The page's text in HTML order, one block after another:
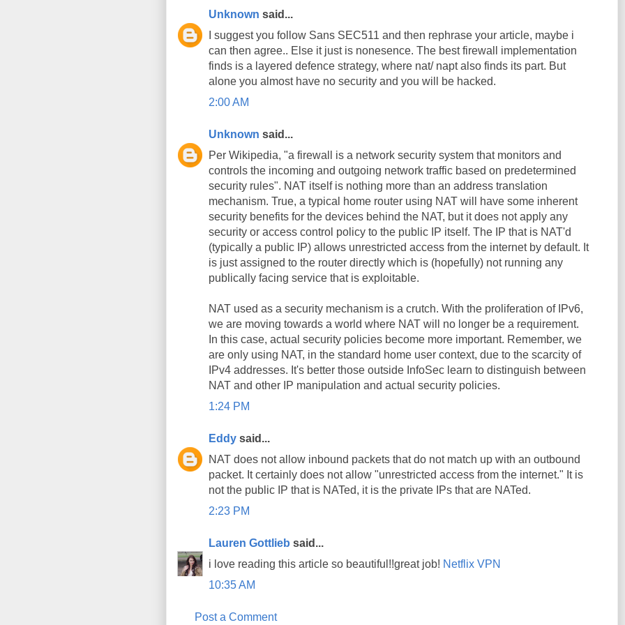
Unknown said...
I suggest you follow Sans SEC511 and then rephrase your article, maybe i
can then agree.. Else it just is nonesence. The best firewall implementation
finds is a layered defence strategy, where nat/ napt also finds its part. But
alone you almost have no security and you will be hacked.
2:00 AM
Unknown said...
Per Wikipedia, "a firewall is a network security system that monitors and
controls the incoming and outgoing network traffic based on predetermined
security rules". NAT itself is nothing more than an address translation
mechanism. True, a typical home router using NAT will have some inherent
security benefits for the devices behind the NAT, but it does not apply any
security or access control policy to the public IP itself. The IP that is NAT'd
(typically a public IP) allows unrestricted access from the internet by default. It
is just assigned to the router directly which is (hopefully) not running any
publically facing service that is exploitable.
NAT used as a security mechanism is a crutch. With the proliferation of IPv6,
we are moving towards a world where NAT will no longer be a requirement.
In this case, actual security policies become more important. Remember, we
are only using NAT, in the standard home user context, due to the scarcity of
IPv4 addresses. It's better those outside InfoSec learn to distinguish between
NAT and other IP manipulation and actual security policies.
1:24 PM
Eddy said...
NAT does not allow inbound packets that do not match up with an outbound
packet. It certainly does not allow "unrestricted access from the internet." It is
not the public IP that is NATed, it is the private IPs that are NATed.
2:23 PM
Lauren Gottlieb said...
i love reading this article so beautiful!!great job! Netflix VPN
10:35 AM
Post a Comment